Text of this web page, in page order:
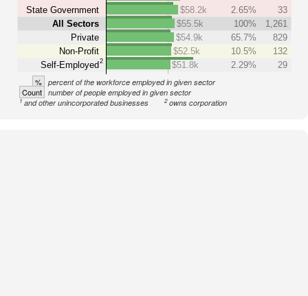
State Government
All Sectors
Private
Non-Profit
Self-Employed2
$58.2k
2.65%
33
$55.5k
100%
1,261
$54.9k
65.7%
829
$52.5k
10.5%
132
$51.8k
2.29% 29
% percent of the workforce employed in given sector
Count number of people employed in given sector
1and other unincorporated businesses 2owns corporation